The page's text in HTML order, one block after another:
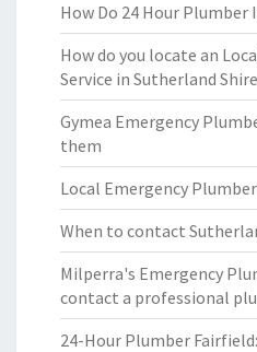
How Do 24 Hour
How do you locate an
Service in Sutherland Shire
Gymea Emergency
them
Local Emergency
When to contact
Milperra's Emergency
contact a professional
24-Hour Plumber